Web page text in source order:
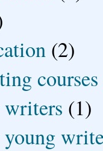
(2)
courses
writers (1)